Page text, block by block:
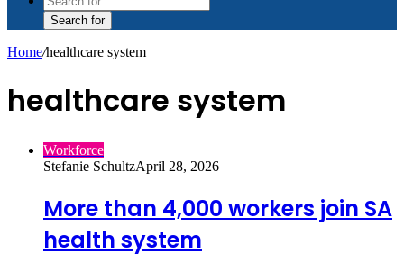
Search for
Home/healthcare system
healthcare system
Workforce
Stefanie SchultzApril 28, 2026
More than 4,000 workers join SA
health system